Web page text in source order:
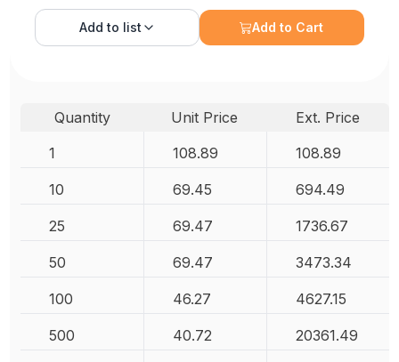
Add to list Add to Cart
Quantity Unit Price
Ext. Price
1
108.89 108.89
10 69.45 694.49
25 69.47 1736.67
50 69.47 3473.34
100 46.27 4627.15
500 40.72 20361.49